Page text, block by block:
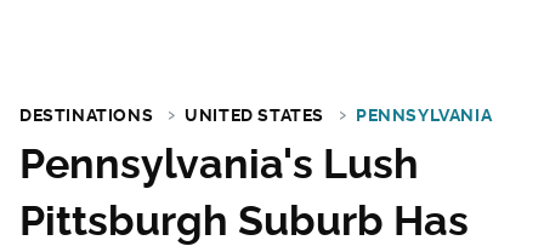
DESTINATIONS UNITED STATES PENNSYLVANIA
Pennsylvania's Lush
Pittsburgh Suburb Has